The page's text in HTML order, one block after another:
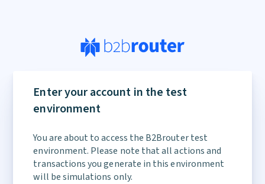
ignore
Enter your account in the test
environment
You are about to access the B2Brouter test
environment. Please note that all actions and
transactions you generate in this environment
will be simulations only.